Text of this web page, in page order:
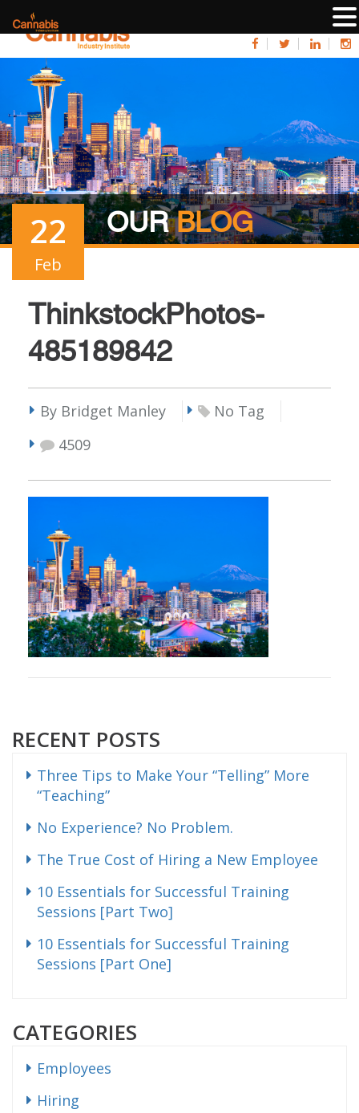
OURBLOG
22
Feb
ThinkstockPhotos-
485189842
By Bridget Manley
No Tag
4509
RECENT POSTS
Three Tips to Make Your “Telling” More
“Teaching”
No Experience? No Problem.
The True Cost of Hiring a New Employee
10 Essentials for Successful Training
Sessions [Part Two]
10 Essentials for Successful Training
Sessions [Part One]
CATEGORIES
Employees
Hiring